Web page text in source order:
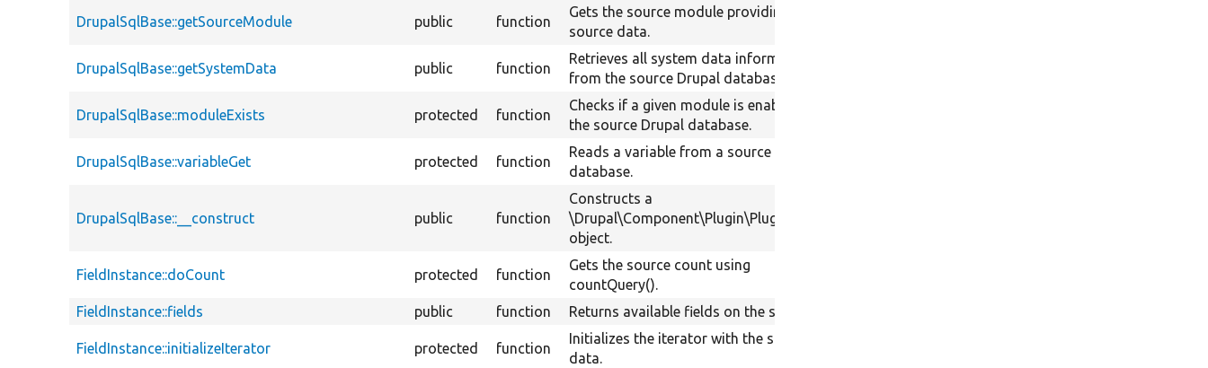
DrupalSqlBase::getSourceModule public function
Gets the source module providing the
source data.
DrupalSqlBase::getSystemData public function
Retrieves all system data information
from the source Drupal database.
DrupalSqlBase::moduleExists protected function
Checks if a given module is enabled in
the source Drupal database.
DrupalSqlBase::variableGet protected function
Reads a variable from a source Drupal
database.
DrupalSqlBase::__construct public function
Constructs a
\Drupal\Component\Plugin\PluginBase
object.
FieldInstance::doCount protected function
Gets the source count using
countQuery().
FieldInstance::fields public function Returns available fields on the source.
FieldInstance::initializeIterator protected function
Initializes the iterator with the source
data.